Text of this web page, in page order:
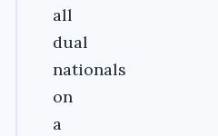
all
dual
nationals
on
a